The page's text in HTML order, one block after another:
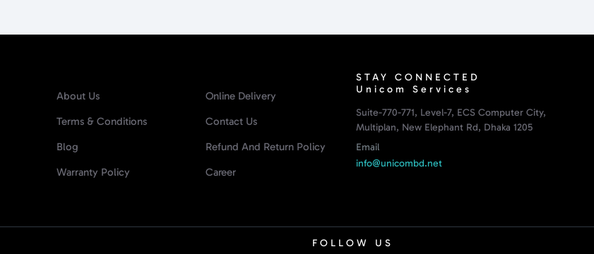
About Us
Terms & Conditions
Blog
Warranty Policy
Online Delivery
Contact Us
Refund And Return Policy
Career
STAY CONNECTED
Unicom Services
Suite-770-771, Level-7, ECS Computer City,
Multiplan, New Elephant Rd, Dhaka 1205
Email
info@unicombd.net
FOLLOW US